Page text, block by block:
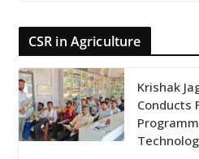
CSR in Agriculture
Krishak
Conducts